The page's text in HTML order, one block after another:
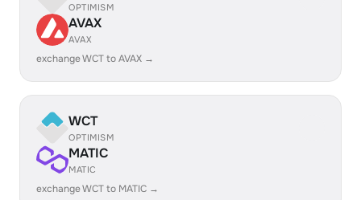
OPTIMISM
AVAX
AVAX
exchange WCT to AVAX →
WCT
OPTIMISM
MATIC
MATIC
exchange WCT to MATIC →